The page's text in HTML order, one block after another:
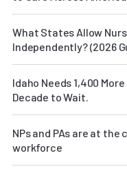
What States Allow
Independently? (2026
Idaho Needs 1,400
Decade to Wait.
NPs and PAs are at
workforce